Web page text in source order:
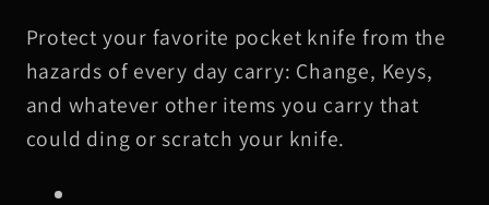
Leather
Knife
Slip,
Black
Stitching
1
Leather
Knife
Slip,
Black
Stitching
Protect your favorite pocket knife from the
hazards of every day carry: Change, Keys,
and whatever other items you carry that
could ding or scratch your knife.